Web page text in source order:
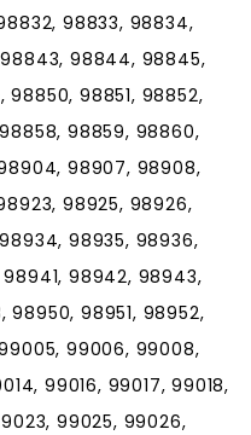
98833, 98834,
98844, 98845,
98851, 98852,
98859, 98860,
98907, 98908,
98925, 98926,
98935, 98936,
98942, 98943,
98951, 98952,
99006, 99008,
99016, 99017, 99018,
99025, 99026,